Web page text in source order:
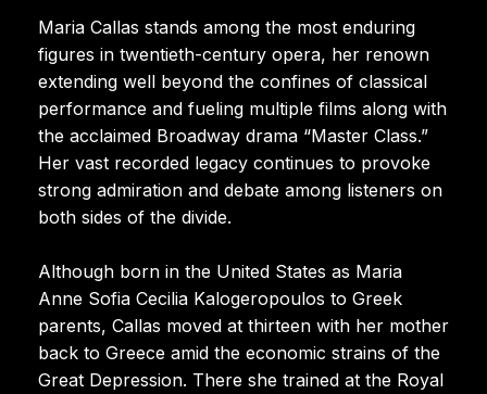
Maria Callas stands among the most enduring
figures in twentieth-century opera, her renown
extending well beyond the confines of classical
performance and fueling multiple films along with
the acclaimed Broadway drama “Master Class.”
Her vast recorded legacy continues to provoke
strong admiration and debate among listeners on
both sides of the divide.
Although born in the United States as Maria
Anne Sofia Cecilia Kalogeropoulos to Greek
parents, Callas moved at thirteen with her mother
back to Greece amid the economic strains of the
Great Depression. There she trained at the Royal